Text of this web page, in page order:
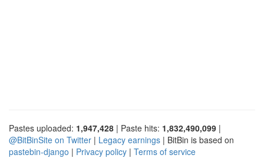
Pastes uploaded: 1,947,428 | Paste hits: 1,832,490,099 |
@BitBinSite on Twitter | Legacy earnings | BitBin is based on
pastebin-django | Privacy policy | Terms of service